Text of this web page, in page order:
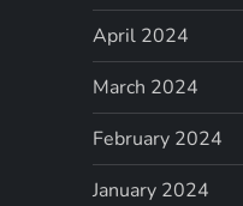
April 2024
March 2024
February 2024
January 2024